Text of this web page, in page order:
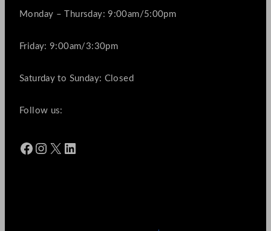
Monday – Thursday: 9:00am/5:00pm
Friday: 9:00am/3:30pm
Saturday to Sunday: Closed
Follow us:
Facebook Instagram X LinkedIn